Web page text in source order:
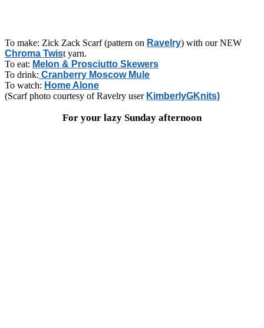
To make: Zick Zack Scarf (pattern on Ravelry) with our NEW
Chroma Twist yarn.
To eat: Melon & Prosciutto Skewers
To drink: Cranberry Moscow Mule
To watch: Home Alone
(Scarf photo courtesy of Ravelry user KimberlyGKnits)
For your lazy Sunday afternoon